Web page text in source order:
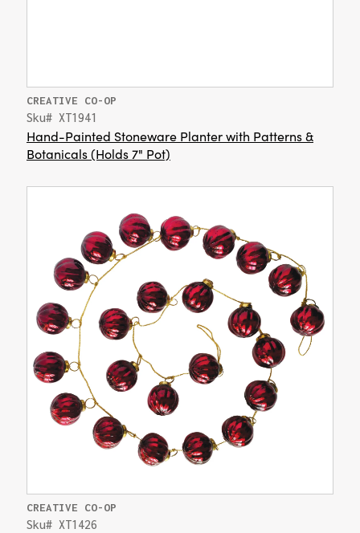
CREATIVE CO-OP
Sku# XT1941
Hand-Painted Stoneware Planter with Patterns &
Botanicals (Holds 7" Pot)
CREATIVE CO-OP
Sku# XT1426